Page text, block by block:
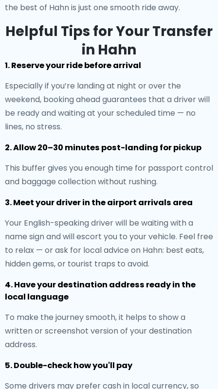
the best of Hahn is just one smooth ride away.
Helpful Tips for Your Transfer
in Hahn
1. Reserve your ride before arrival
Especially if you’re landing at night or over the
weekend, booking ahead guarantees that a driver will
be ready and waiting at your scheduled time — no
lines, no stress.
2. Allow 20–30 minutes post-landing for pickup
This buffer gives you enough time for passport control
and baggage collection without rushing.
3. Meet your driver in the airport arrivals area
Your English-speaking driver will be waiting with a
name sign and will escort you to your vehicle. Feel free
to relax — or ask for local advice on Hahn: best eats,
hidden gems, or tourist traps to avoid.
4. Have your destination address ready in the
local language
To make the journey smooth, it helps to show a
written or screenshot version of your destination
address.
5. Double-check how you'll pay
Some drivers may prefer cash in local currency, so